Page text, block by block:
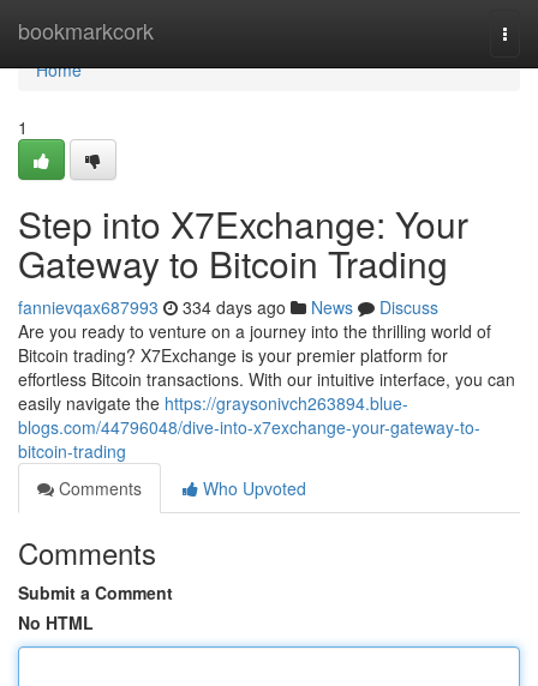
bookmarkcork
Home
Home
1
Step into X7Exchange: Your
Gateway to Bitcoin Trading
fannievqax687993 334 days ago News
Discuss
Are you ready to venture on a journey into the thrilling world of
Bitcoin trading? X7Exchange is your premier platform for
effortless Bitcoin transactions. With our intuitive interface, you can
easily navigate the https://graysonivch263894.blue-
blogs.com/44796048/dive-into-x7exchange-your-gateway-to-
bitcoin-trading
Comments
Who Upvoted
Comments
Submit a Comment
No HTML